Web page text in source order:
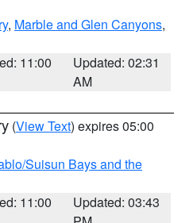
, Marble and Glen Canyons,
11:00
Updated: 02:31
AM
(View Text) expires 05:00
Suisun Bays and the
11:00
Updated: 03:43